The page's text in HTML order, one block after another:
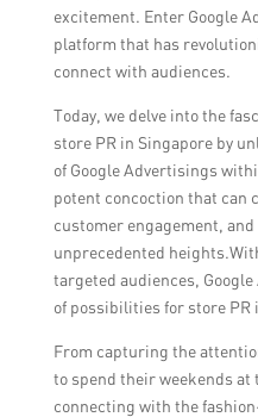
excitement. Enter Google
platform that has
connect with audiences.
Today, we delve into the
store PR in Singapore by
of Google Advertisings
potent concoction that can
customer engagement,
unprecedented
targeted audiences,
of possibilities for store PR
From capturing the
to spend their weekends
connecting with the